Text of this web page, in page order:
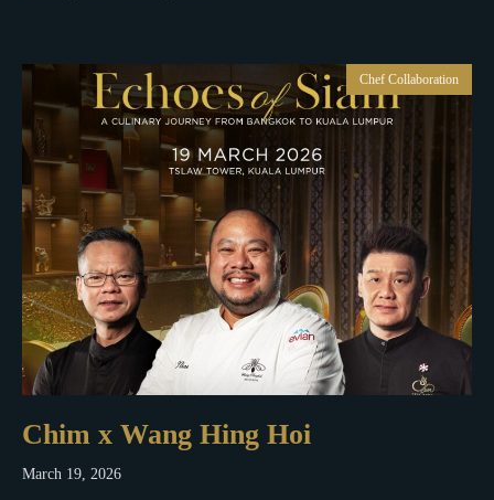
Chef Collaboration
Chim x Wang Hing Hoi
March 19, 2026